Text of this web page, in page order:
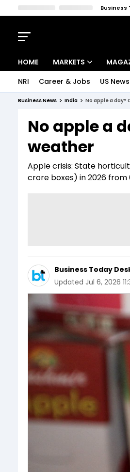
Business
HOME MARKETS
Indices
Stocks List
Deep
NRI Career & Jobs US News
Business News India No apple a day?
No apple a
weather
Apple crisis: State
crore boxes) in 2026 from
Business Today
Updated Jul 6, 2026